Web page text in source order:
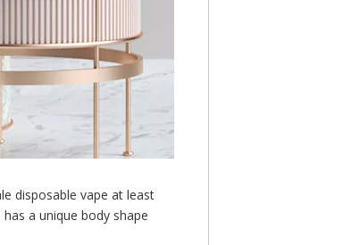
disposable vape at least
a unique body shape